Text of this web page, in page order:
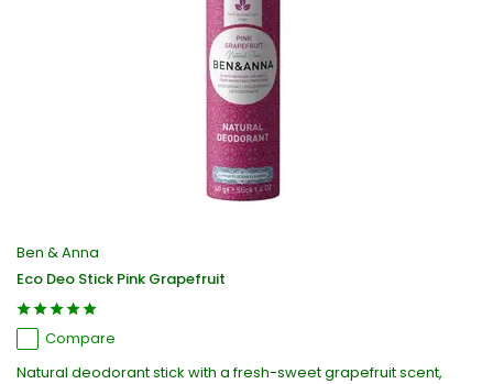
Ben & Anna
Eco Deo Stick Pink Grapefruit
Compare
Natural deodorant stick with a fresh-sweet grapefruit scent,